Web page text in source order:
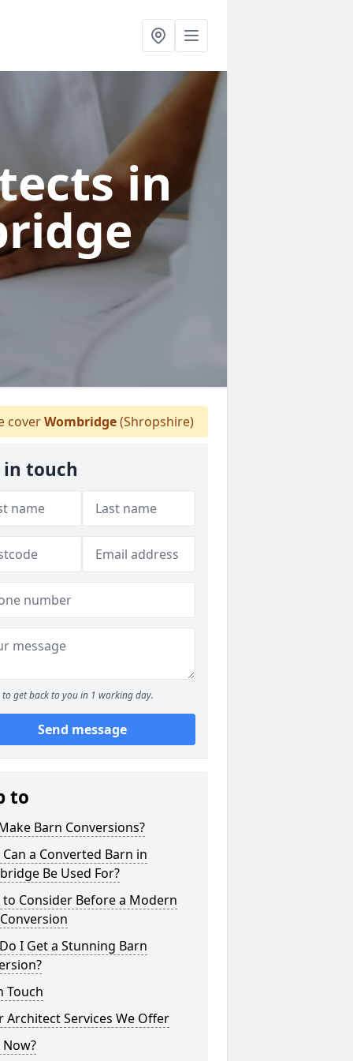
in
coverWombridge(Shropshire)
in touch
to get back to you in 1 working day.
Send message
to
Barn Conversions?
a Converted Barn in
Be Used For?
to Consider Before a Modern
I Get a Stunning Barn
Touch
Architect Services We Offer